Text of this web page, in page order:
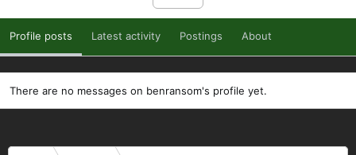
Profile posts Latest activity Postings About
There are no messages on benransom's profile yet.